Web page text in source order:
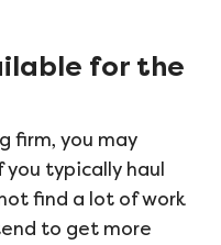
for the
firm, you may
typically haul
find a lot of work
to get more